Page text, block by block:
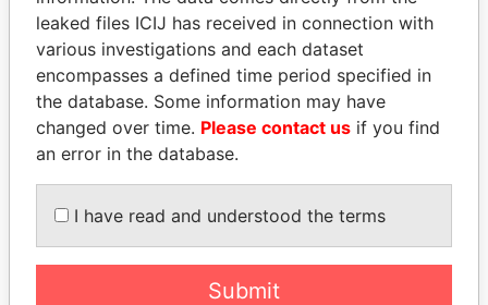
ALFREDO CRISTIANI
Former President
MOHSEN MARZOUK
Former minister
EXPLORE ALL
leaked files ICIJ has received in connection with
various investigations and each dataset
encompasses a defined time period specified in
the database. Some information may have
changed over time. Please contact us if you find
an error in the database.
I have read and understood the terms
Submit